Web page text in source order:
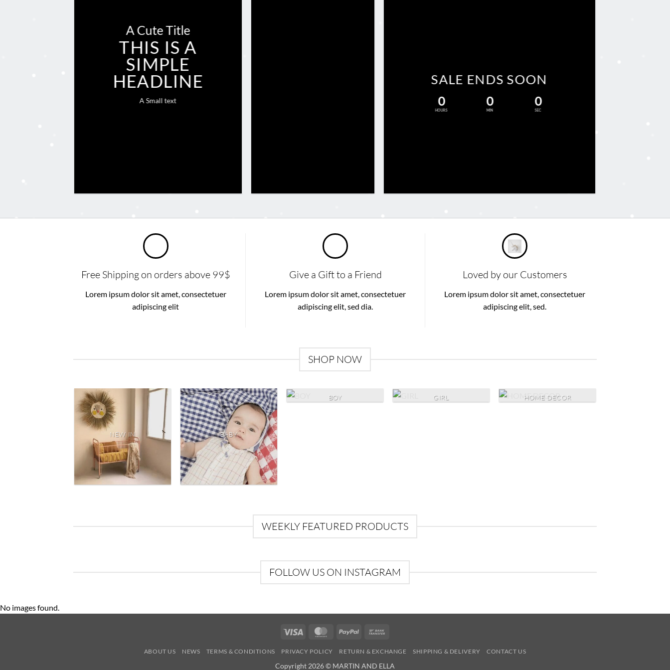
A Cute Title
THIS IS A
SIMPLE
HEADLINE
A Small text
SALE ENDS SOON
0
HOURS
0
MIN
0
SEC
Free Shipping on orders above 99$
Lorem ipsum dolor sit amet, consectetuer
adipiscing elit
Give a Gift to a Friend
Lorem ipsum dolor sit amet, consectetuer
adipiscing elit, sed dia.
Loved by our Customers
Lorem ipsum dolor sit amet, consectetuer
adipiscing elit, sed.
SHOP NOW
NEW IN BABY
BOY GIRL HOME DECOR
WEEKLY FEATURED PRODUCTS
FOLLOW US ON INSTAGRAM
No images found.
Visa MasterCardPayPal
ABOUT US NEWS TERMS & CONDITIONS PRIVACY POLICY RETURN & EXCHANGE SHIPPING & DELIVERY CONTACT US
Copyright 2026 © MARTIN AND ELLA